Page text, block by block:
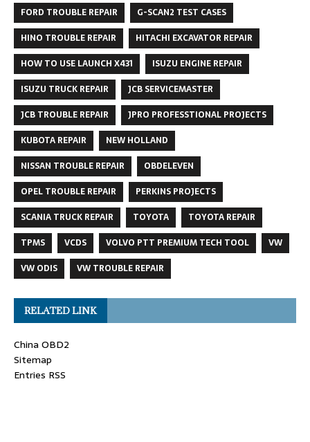
FORD TROUBLE REPAIR
G-SCAN2 TEST CASES
HINO TROUBLE REPAIR
HITACHI EXCAVATOR REPAIR
HOW TO USE LAUNCH X431
ISUZU ENGINE REPAIR
ISUZU TRUCK REPAIR
JCB SERVICEMASTER
JCB TROUBLE REPAIR
JPRO PROFESSTIONAL PROJECTS
KUBOTA REPAIR
NEW HOLLAND
NISSAN TROUBLE REPAIR
OBDELEVEN
OPEL TROUBLE REPAIR
PERKINS PROJECTS
SCANIA TRUCK REPAIR
TOYOTA
TOYOTA REPAIR
TPMS
VCDS VOLVO PTT PREMIUM TECH TOOL
VW
VW ODIS
VW TROUBLE REPAIR
RELATED LINK
China OBD2
Sitemap
Entries RSS